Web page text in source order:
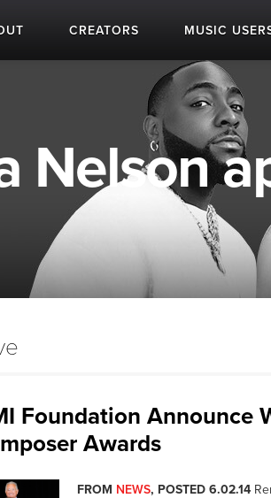
CREATORS MUSIC
Nelson
Foundation Announce
Awards
FROM NEWS, POSTED 6.02.14